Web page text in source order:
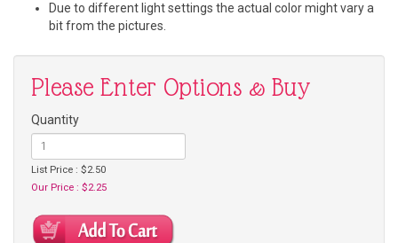
Due to different light settings the actual color might vary a
bit from the pictures.
Please Enter Options & Buy
Quantity
List Price : $2.50
Our Price : $2.25